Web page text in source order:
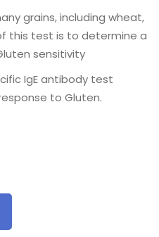
grains, including wheat,
this test is to determine a
sensitivity
IgE antibody test
to Gluten.